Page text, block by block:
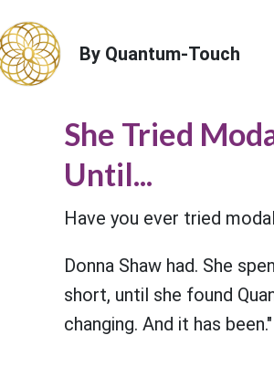
By Quantum-Touch
She Tried
Until...
Have you ever tried
Donna Shaw had. She
short, until she found
changing. And it has been."